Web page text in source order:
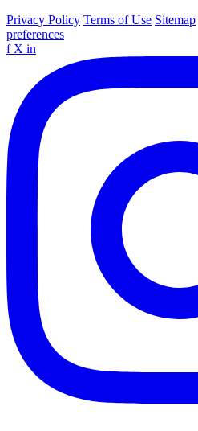
Privacy Policy Terms of Use Sitemap
preferences
f X in